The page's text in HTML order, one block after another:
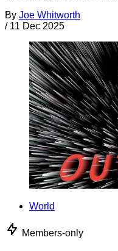
By Joe Whitworth
/ 11 Dec 2025
World
Members-only